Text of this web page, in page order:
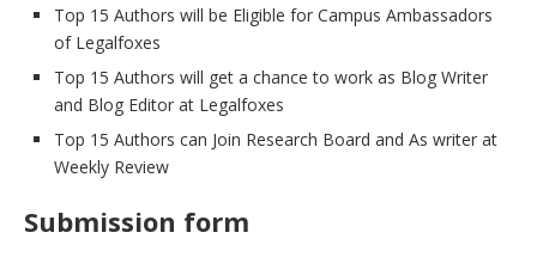
Top 15 Authors will be Eligible for Campus Ambassadors
of Legalfoxes
Top 15 Authors will get a chance to work as Blog Writer
and Blog Editor at Legalfoxes
Top 15 Authors can Join Research Board and As writer at
Weekly Review
Submission form